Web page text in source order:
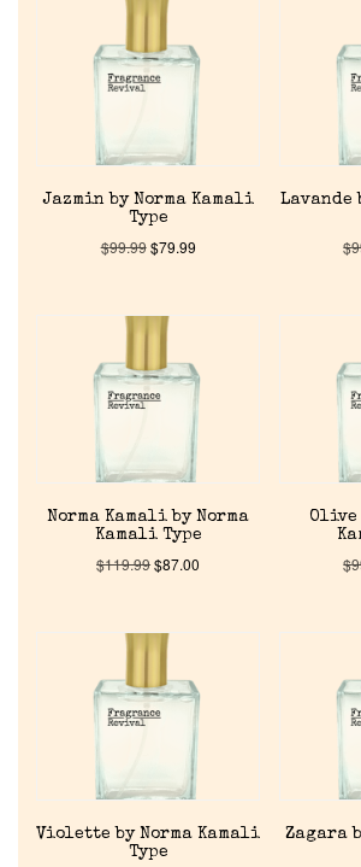
Discontinued Fragrance List
Company List
Our Custom Fragrances
About Us
Get in Touch
Return Policy
Cart
Jazmin by Norma Kamali
Type
$99.99$79.99
Lavande
$
Norma Kamali by Norma
Kamali Type
$119.99$87.00
Olive
$
Violette by Norma Kamali
Type
Zagara